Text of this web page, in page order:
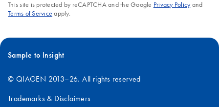
This site is protected by reCAPTCHA and the Google Privacy Policyand
Terms of Service apply.
Sample to Insight
© QIAGEN 2013–26. All rights reserved
Trademarks & Disclaimers